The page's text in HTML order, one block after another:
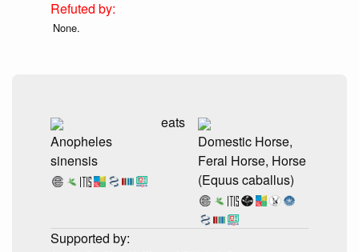
None.
Anopheles
sinensis
eats
Domestic Horse,
Feral Horse, Horse
(Equus caballus)